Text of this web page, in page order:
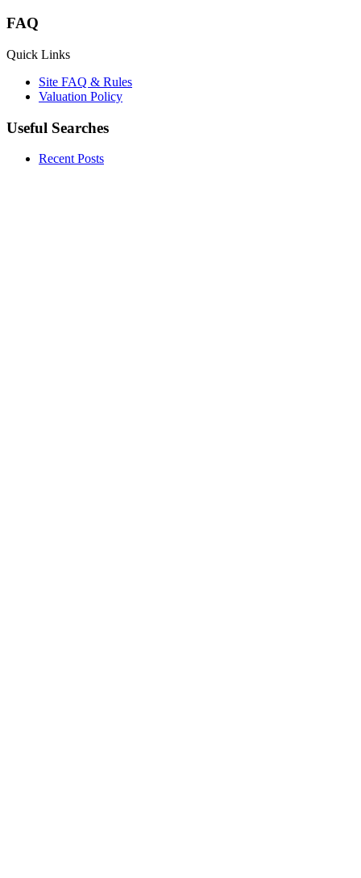
FAQ
Quick Links
Site FAQ & Rules
Valuation Policy
Useful Searches
Recent Posts